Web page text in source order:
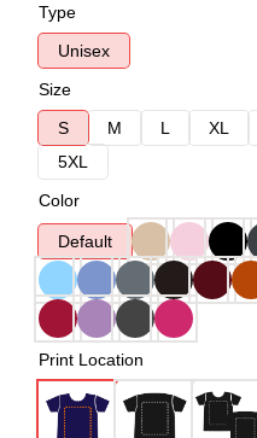
Type
Unisex
Size
S
M L XL
5XL
Color
Default
Print Location